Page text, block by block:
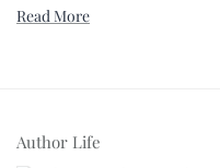
creative process and
Read More
Author Life